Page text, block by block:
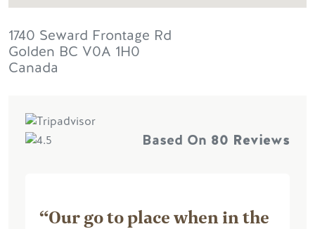
1740 Seward Frontage Rd
Golden BC V0A 1H0
Canada
Based On 80 Reviews
“Our go to place when in the